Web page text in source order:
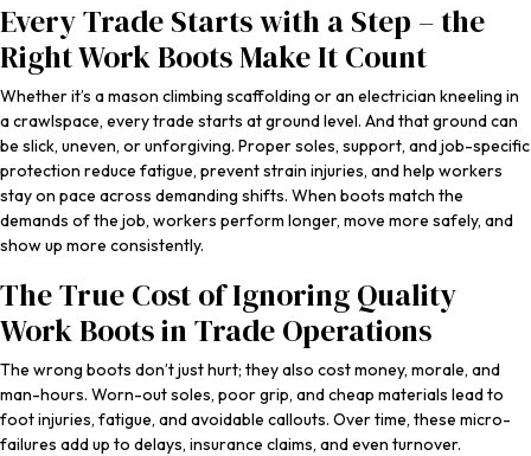
Every Trade Starts with a Step – the
Right Work Boots Make It Count
Whether it’s a mason climbing scaffolding or an electrician kneeling in
a crawlspace, every trade starts at ground level. And that ground can
be slick, uneven, or unforgiving. Proper soles, support, and job-specific
protection reduce fatigue, prevent strain injuries, and help workers
stay on pace across demanding shifts. When boots match the
demands of the job, workers perform longer, move more safely, and
show up more consistently.
The True Cost of Ignoring Quality
Work Boots in Trade Operations
The wrong boots don’t just hurt; they also cost money, morale, and
man-hours. Worn-out soles, poor grip, and cheap materials lead to
foot injuries, fatigue, and avoidable callouts. Over time, these micro-
failures add up to delays, insurance claims, and even turnover.